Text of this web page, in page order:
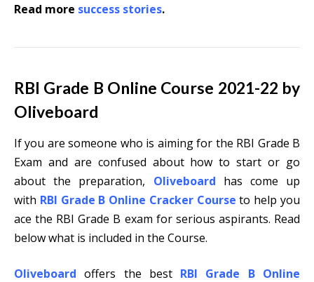
Read more success stories.
RBI Grade B Online Course 2021-22 by
Oliveboard
If you are someone who is aiming for the RBI Grade B
Exam and are confused about how to start or go
about the preparation, Oliveboard has come up
with RBI Grade B Online Cracker Course to help you
ace the RBI Grade B exam for serious aspirants. Read
below what is included in the Course.
Oliveboard offers the best RBI Grade B Online